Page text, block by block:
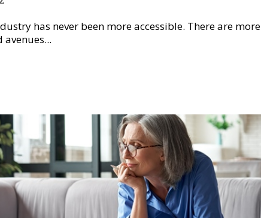
has never been more accessible. There are more